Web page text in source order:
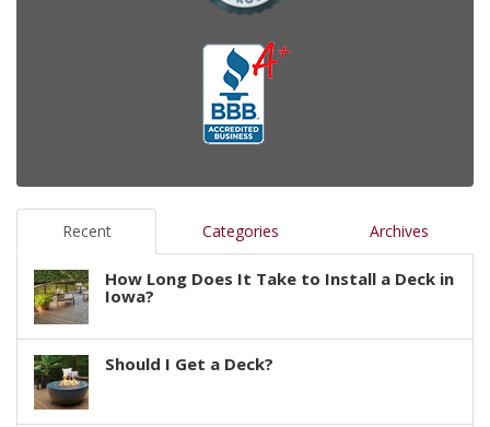
Recent Categories Archives
How Long Does It Take to Install a Deck in
Iowa?
Should I Get a Deck?